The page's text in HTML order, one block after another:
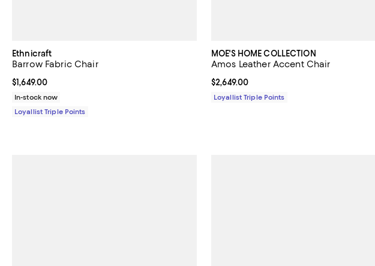
Ethnicraft
Barrow Fabric Chair
Current price $1,649.00; ;
$1,649.00
In-stock now
Loyallist Triple Points
MOE'S HOME COLLECTION
Amos Leather Accent Chair
Current price $2,649.00; ;
$2,649.00
Loyallist Triple Points